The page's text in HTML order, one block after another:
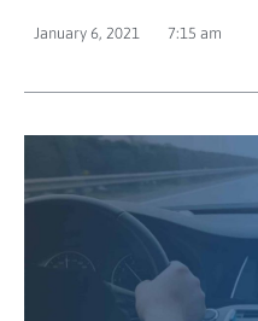
January 6, 2021 7:15 am